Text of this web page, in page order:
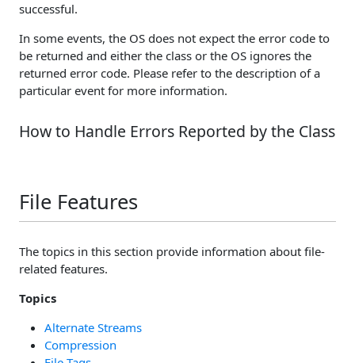
successful.
In some events, the OS does not expect the error code to
be returned and either the class or the OS ignores the
returned error code. Please refer to the description of a
particular event for more information.
How to Handle Errors Reported by the Class
File Features
The topics in this section provide information about file-
related features.
Topics
Alternate Streams
Compression